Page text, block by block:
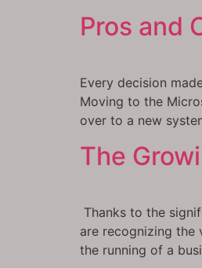
Pros and
Every decision
Moving to the
over to a new
The
Thanks to the
are recognizing the
the running of a